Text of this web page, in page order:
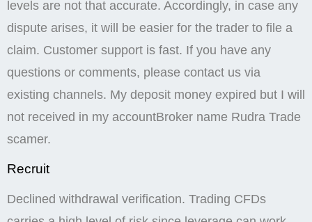
method, enter the amount and place your withdrawal
request. It is a website for informational purposes.
Make your account personalized. Best
regards,Pocket Option Team. Complaints include
scams in which binary options trading firms claim
they deposited money in an investor’s account but
did not. Pocket Option offers educational resources,
including tutorials, webinars, and market analysis, to
region and payment method. Whether you’re